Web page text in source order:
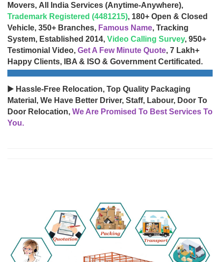
Movers, All India Services (Anytime-Anywhere),
Trademark Registered (4481215), 180+ Open & Closed
Vehicle, 350+ Branches, Famous Name, Tracking
System, Established 2014, Video Calling Survey, 950+
Testimonial Video, Get A Few Minute Quote, 7 Lakh+
Happy Clients, IBA & ISO & Government Certificated.
▶️ Hassle-Free Relocation, Top Quality Packaging
Material, We Have Better Driver, Staff, Labour, Door To
Door Relocation, We Are Promised To Best Services To
You.